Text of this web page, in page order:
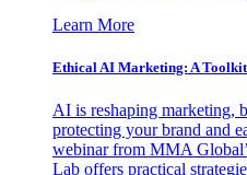
Learn More
Ethical AI Marketing: A
AI is reshaping marketing,
protecting your brand and
webinar from MMA
Lab offers practical